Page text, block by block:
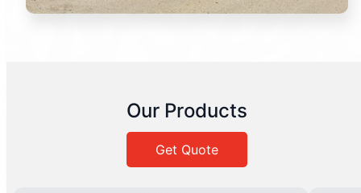
Our Products
Get Quote